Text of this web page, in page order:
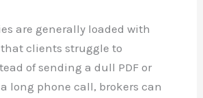
are generally loaded with
clients struggle to
of sending a dull PDF or
long phone call, brokers can